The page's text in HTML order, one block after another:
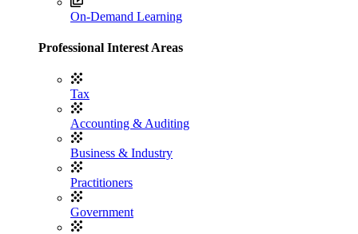
On-Demand Learning
Professional Interest Areas
Tax
Accounting & Auditing
Business & Industry
Practitioners
Government